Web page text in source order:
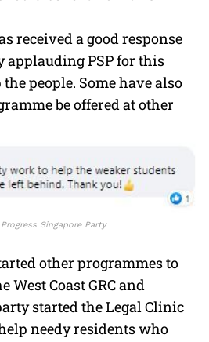
received a good response
applauding PSP for this
people. Some have also
be offered at other
Singapore Party
other programmes to
Coast GRC and
started the Legal Clinic
needy residents who